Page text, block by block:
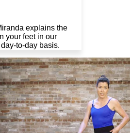
explains the
your feet in our
to-day basis.